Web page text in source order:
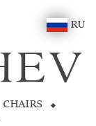
RU
CHAIRS